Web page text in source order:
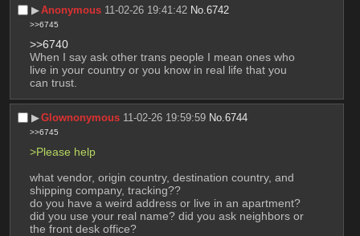
▶︎Anonymous 11-02-26 19:41:42 No.6742
>>6745
>>6740
When I say ask other trans people I mean ones who
live in your country or you know in real life that you
can trust.
▶︎Glownonymous 11-02-26 19:59:59 No.6744
>>6745
>Please help
what vendor, origin country, destination country, and
shipping company, tracking??
do you have a weird address or live in an apartment?
did you use your real name? did you ask neighbors or
the front desk office?